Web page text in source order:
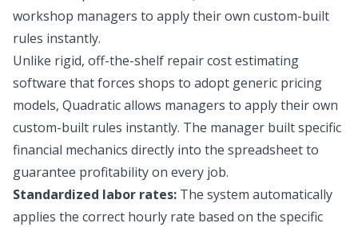
workshop managers to apply their own custom-built
rules instantly.
Unlike rigid, off-the-shelf repair cost estimating
software that forces shops to adopt generic pricing
models, Quadratic allows managers to apply their own
custom-built rules instantly. The manager built specific
financial mechanics directly into the spreadsheet to
guarantee profitability on every job.
Standardized labor rates: The system automatically
applies the correct hourly rate based on the specific